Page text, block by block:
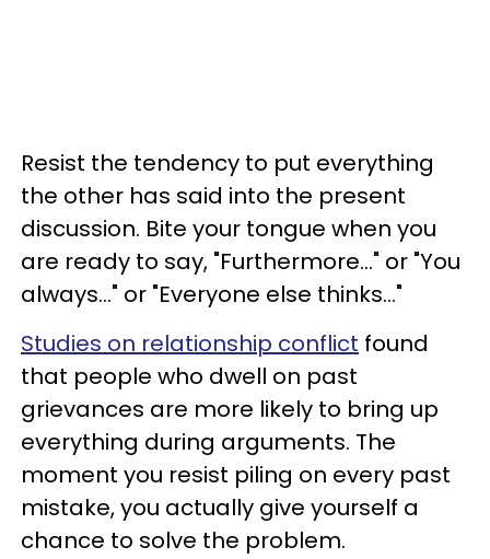
Resist the tendency to put everything
the other has said into the present
discussion. Bite your tongue when you
are ready to say, "Furthermore..." or "You
always..." or "Everyone else thinks..."
Studies on relationship conflict found
that people who dwell on past
grievances are more likely to bring up
everything during arguments. The
moment you resist piling on every past
mistake, you actually give yourself a
chance to solve the problem.